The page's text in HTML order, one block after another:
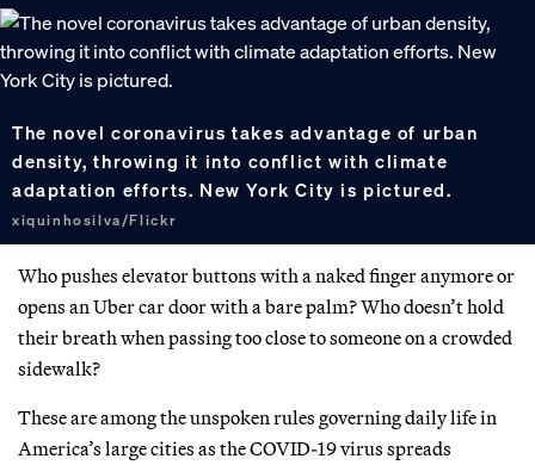
The novel coronavirus takes advantage of urban
density, throwing it into conflict with climate
adaptation efforts. New York City is pictured.
xiquinhosilva/Flickr
Who pushes elevator buttons with a naked finger anymore or
opens an Uber car door with a bare palm? Who doesn’t hold
their breath when passing too close to someone on a crowded
sidewalk?
These are among the unspoken rules governing daily life in
America’s large cities as the COVID-19 virus spreads